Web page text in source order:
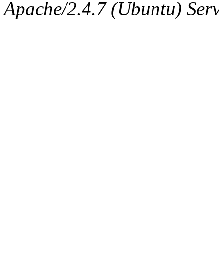
mhpower.root,
Apache/2.4.7 (Ubuntu)